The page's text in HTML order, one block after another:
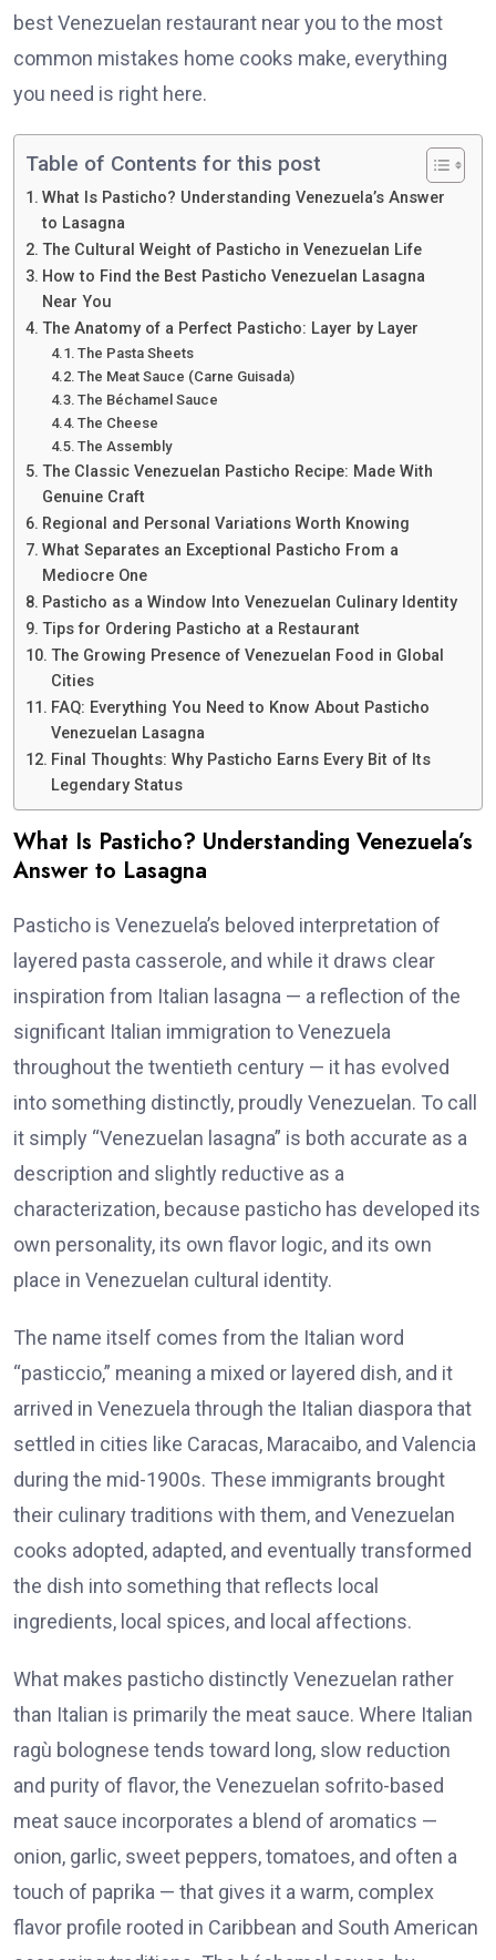
best Venezuelan restaurant near you to the most
common mistakes home cooks make, everything
you need is right here.
Table of Contents for this post
What Is Pasticho? Understanding Venezuela’s Answer
to Lasagna
The Cultural Weight of Pasticho in Venezuelan Life
How to Find the Best Pasticho Venezuelan Lasagna
Near You
The Anatomy of a Perfect Pasticho: Layer by Layer
The Pasta Sheets
The Meat Sauce (Carne Guisada)
The Béchamel Sauce
The Cheese
The Assembly
The Classic Venezuelan Pasticho Recipe: Made With
Genuine Craft
Regional and Personal Variations Worth Knowing
What Separates an Exceptional Pasticho From a
Mediocre One
Pasticho as a Window Into Venezuelan Culinary Identity
Tips for Ordering Pasticho at a Restaurant
The Growing Presence of Venezuelan Food in Global
Cities
FAQ: Everything You Need to Know About Pasticho
Venezuelan Lasagna
Final Thoughts: Why Pasticho Earns Every Bit of Its
Legendary Status
What Is Pasticho? Understanding Venezuela’s
Answer to Lasagna
Pasticho is Venezuela’s beloved interpretation of
layered pasta casserole, and while it draws clear
inspiration from Italian lasagna — a reflection of the
significant Italian immigration to Venezuela
throughout the twentieth century — it has evolved
into something distinctly, proudly Venezuelan. To call
it simply “Venezuelan lasagna” is both accurate as a
description and slightly reductive as a
characterization, because pasticho has developed its
own personality, its own flavor logic, and its own
place in Venezuelan cultural identity.
The name itself comes from the Italian word
“pasticcio,” meaning a mixed or layered dish, and it
arrived in Venezuela through the Italian diaspora that
settled in cities like Caracas, Maracaibo, and Valencia
during the mid-1900s. These immigrants brought
their culinary traditions with them, and Venezuelan
cooks adopted, adapted, and eventually transformed
the dish into something that reflects local
ingredients, local spices, and local affections.
What makes pasticho distinctly Venezuelan rather
than Italian is primarily the meat sauce. Where Italian
ragù bolognese tends toward long, slow reduction
and purity of flavor, the Venezuelan sofrito-based
meat sauce incorporates a blend of aromatics —
onion, garlic, sweet peppers, tomatoes, and often a
touch of paprika — that gives it a warm, complex
flavor profile rooted in Caribbean and South American